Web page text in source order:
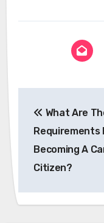
What Are
Requirements
Becoming A
Citizen?